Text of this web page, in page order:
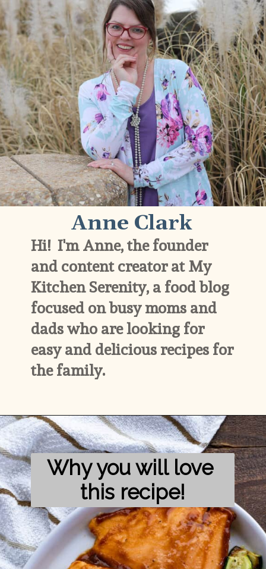
Anne Clark
Hi!  I'm Anne, the founder
and content creator at My
Kitchen Serenity, a food blog
focused on busy moms and
dads who are looking for
easy and delicious recipes for
the family.
Why you will love
this recipe!